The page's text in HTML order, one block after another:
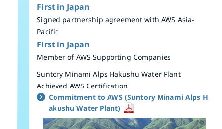
First in Japan
Signed partnership agreement with AWS Asia-
Pacific
First in Japan
Member of AWS Supporting Companies
Suntory Minami Alps Hakushu Water Plant
Achieved AWS Certification
Commitment to AWS (Suntory Minami Alps H
akushu Water Plant)